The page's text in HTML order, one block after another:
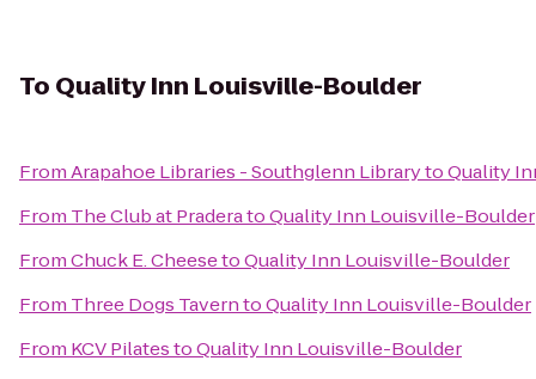
To Quality Inn Louisville-Boulder
FromArapahoe Libraries - Southglenn LibrarytoQuality
From The Club at PraderatoQuality Inn Louisville-Boulder
FromChuck E. CheesetoQuality Inn Louisville-Boulder
From Three Dogs TaverntoQuality Inn Louisville-Boulder
From KCV PilatestoQuality Inn Louisville-Boulder